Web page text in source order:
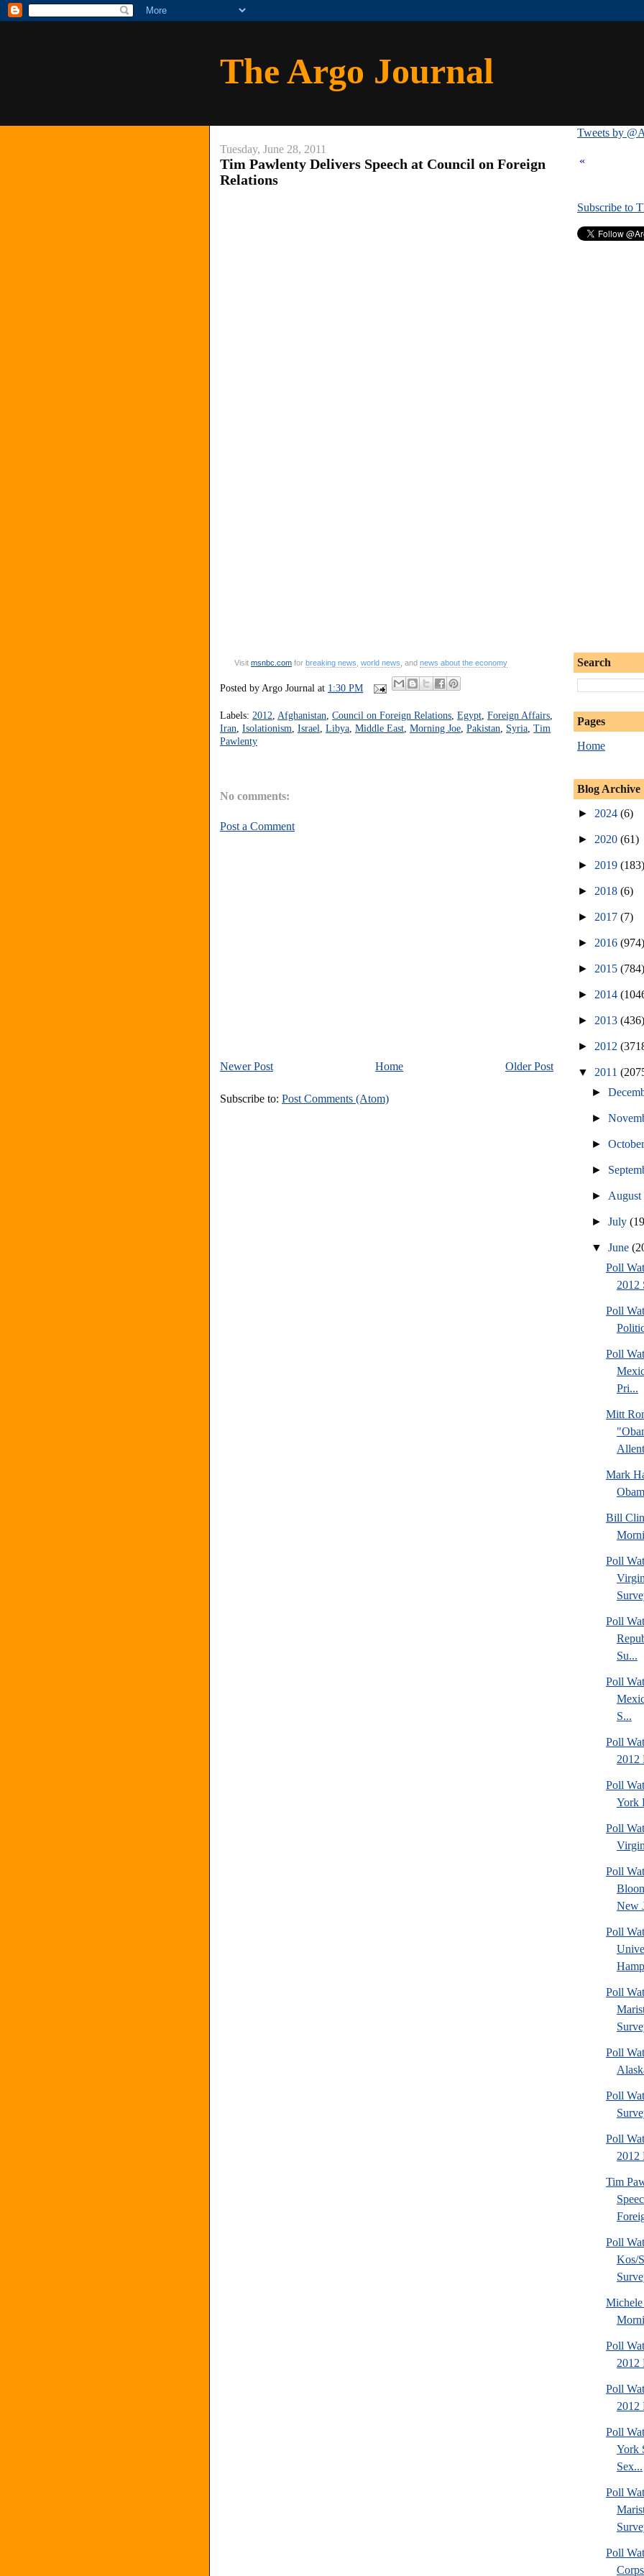
The Argo Journal
Tuesday, June 28, 2011
Tim Pawlenty Delivers Speech at Council on Foreign
Relations
Visit msnbc com for breaking news world news , and news about the economy
Posted by Argo Journal at 1:30 PM
Labels: 2012 Afghanistan Council on Foreign Relations Egypt Foreign Affairs
Iran Isolationism Israel Libya Middle East Morning Joe Pakistan Syria Tim
Pawlenty
No comments:
Post a Comment
Newer Post Older Post
Home
Subscribe to: Post Comments (Atom)
Tweets by
«
Subscribe to
Search
Pages
Home
Blog Archive
► 2024 (6)
► 2020 (61)
► 2019 (183)
► 2018 (6)
► 2017 (7)
► 2016 (974)
► 2015 (784)
► 2014
► 2013 (436)
► 2012
▼ 2011
►
►
►
►
► August
►July
▼June
Poll
2012
Poll
Poll
Pri...
Mitt
Mark
Bill
Poll
Poll
Su...
Poll
S...
Poll
2012
Poll
York
Poll
Poll
New
Poll
Poll
Poll
Poll
Poll
2012
Tim
Poll
Kos/
Poll
2012
Poll
2012
Poll
York
Sex...
Poll
Poll